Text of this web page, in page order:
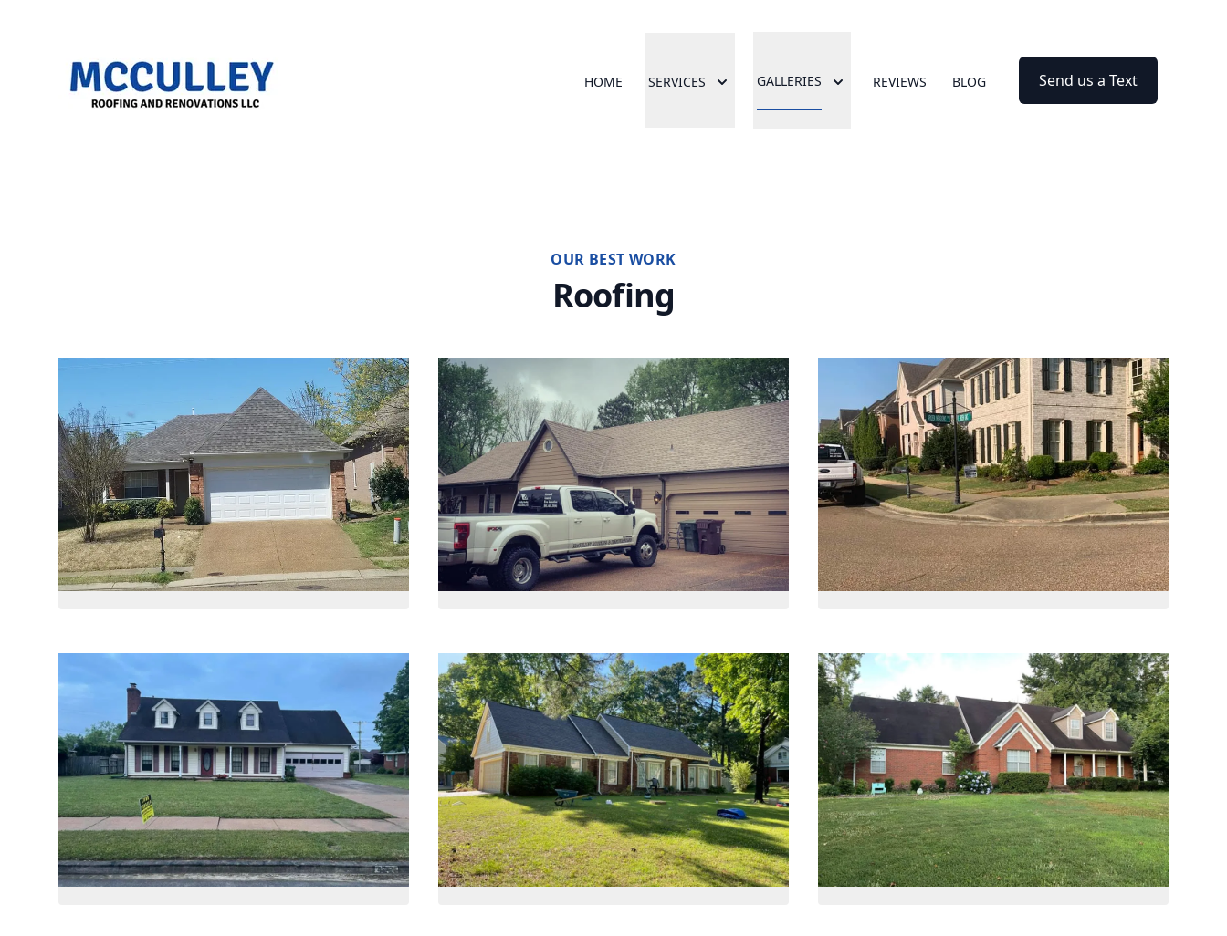
HOME SERVICES GALLERIES REVIEWS BLOG Send us a Text
OUR BEST WORK
Roofing